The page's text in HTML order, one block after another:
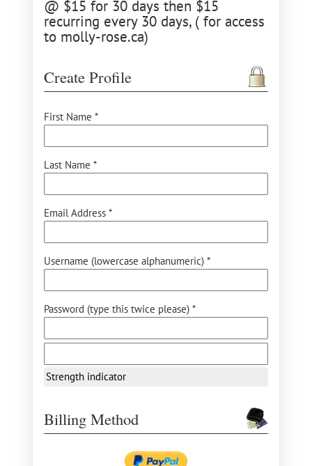
@ $15 for 30 days then $15
recurring every 30 days, ( for access
to molly-rose.ca)
Create Profile
First Name *
Last Name *
Email Address *
Username (lowercase alphanumeric) *
Password (type this twice please) *
Strength indicator
Billing Method